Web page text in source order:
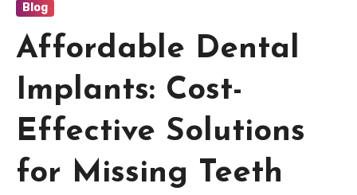
Blog
Affordable Dental
Implants: Cost-
Effective Solutions
for Missing Teeth